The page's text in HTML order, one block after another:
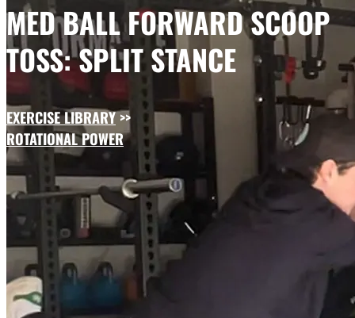
MED BALL FORWARD SCOOP
TOSS: SPLIT STANCE
EXERCISE LIBRARY>>
ROTATIONAL POWER